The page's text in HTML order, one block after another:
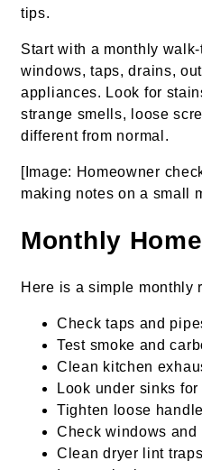
tips.
Start with a monthly
windows, taps, drains,
appliances. Look for
strange smells, loose
different from normal.
[Image: Homeowner
making notes on a small
Monthly
Here is a simple monthly
Check taps and
Test smoke and
Clean kitchen
Look under sinks
Tighten loose
Check windows and
Clean dryer lint